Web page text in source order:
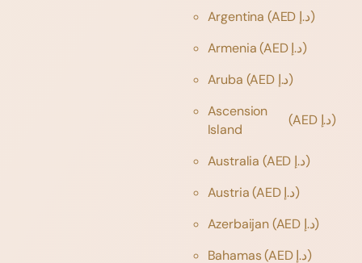
Argentina
(AED د.إ)
Armenia
(AED د.إ)
Aruba
(AED د.إ)
Ascension
Island
(AED د.إ)
Australia
(AED د.إ)
Austria
(AED د.إ)
Azerbaijan
(AED د.إ)
Bahamas
(AED د.إ)